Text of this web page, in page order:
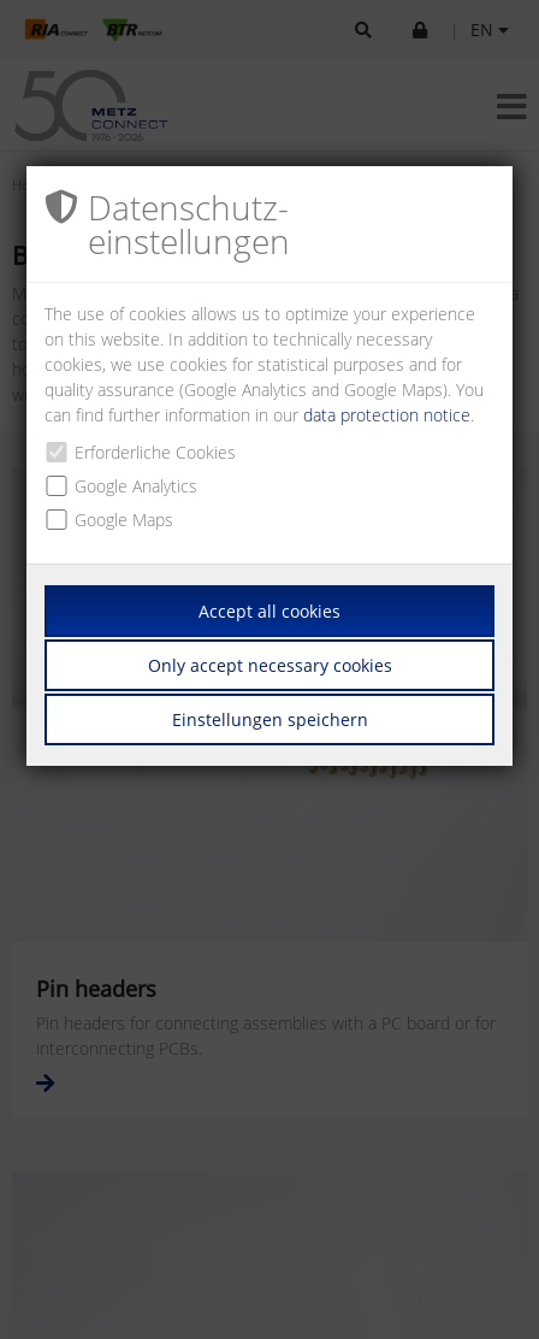
EN
Home
Board-to-board connectors
METZ CONNECT offers a variety of Board-to-board connectors for a
compact, flexible and safe printed circuit board connection. Board-
to-board connectors are available as multi-pin connectors with
horizontal and vertical wire entry and as female connector strips
with vertical wire entry.
Pin headers
Pin headers for connecting assemblies with a PC board or for
interconnecting PCBs.
Datenschutz­
einstellungen
The use of cookies allows us to optimize your experience
on this website. In addition to technically necessary
cookies, we use cookies for statistical purposes and for
quality assurance (Google Analytics and Google Maps). You
can find further information in ourdata protection notice.
Erforderliche Cookies
Google Analytics
Google Maps
Accept all cookies
Only accept necessary cookies
Einstellungen speichern